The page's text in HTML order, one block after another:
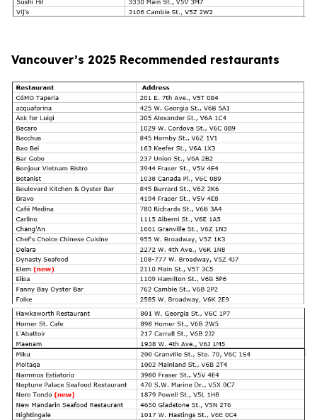
Vancouver’s 2025 Recommended restaurants